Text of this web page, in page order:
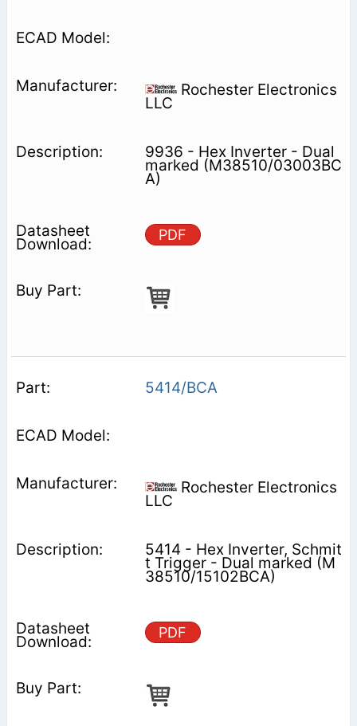
Rochester Electronics
LLC
9936 - Hex Inverter - Dual
marked (M38510/03003BC
A)
PDF
5414/BCA
Rochester Electronics
LLC
5414 - Hex Inverter, Schmit
t Trigger - Dual marked (M
38510/15102BCA)
PDF